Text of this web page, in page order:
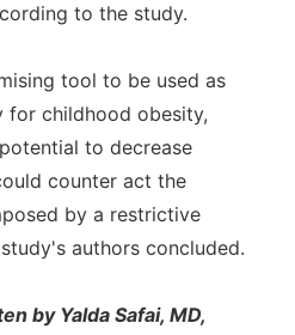
to the study.
tool to be used as
for childhood obesity,
to decrease
counter act the
by a restrictive
authors concluded.
by Yalda Safai, MD,